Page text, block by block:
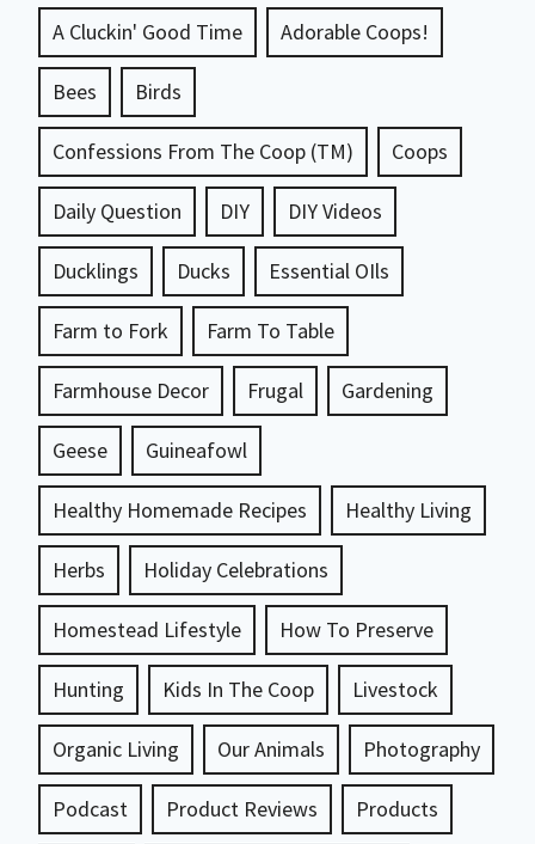
A Cluckin' Good Time Adorable Coops!
Bees Birds
Confessions From The Coop (TM) Coops
Daily Question DIY DIY Videos
Ducklings Ducks Essential OIls
Farm to Fork Farm To Table
Farmhouse Decor Frugal Gardening
Geese Guineafowl
Healthy Homemade Recipes Healthy Living
Herbs Holiday Celebrations
Homestead Lifestyle How To Preserve
Hunting Kids In The Coop Livestock
Organic Living Our Animals Photography
Podcast Product Reviews Products